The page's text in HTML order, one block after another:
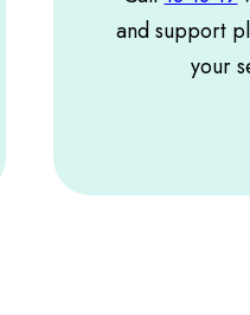
and support
your